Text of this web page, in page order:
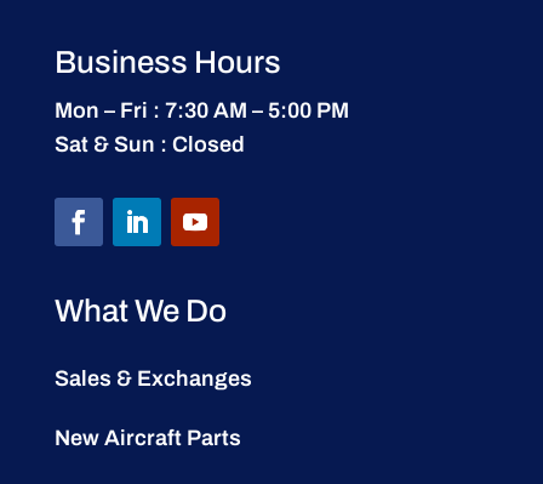
Business Hours
Mon – Fri : 7:30 AM – 5:00 PM
Sat & Sun : Closed
What We Do
Sales & Exchanges
New Aircraft Parts